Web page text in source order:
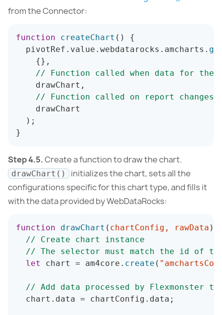
from the Connector:
function createChart ( )
{
  pivotRef
. value . webdatarocks . amcharts .
{} ,
// Function called when data for the
    drawChart
,
// Function called on report
    drawChart
) ;
}
Step 4.5.Create a function to draw the chart.
drawChart()
initializes the chart, sets all the
configurations specific for this chart type, and fills it
with the data provided by WebDataRocks:
function drawChart ( chartConfig , rawData )
// Create chart instance
// The selector must match the id of
let
chart = am4core . create (
// Add data processed by Flexmonster
  chart
. data = chartConfig . data ;